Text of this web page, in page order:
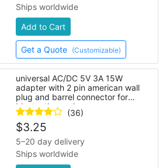
Ships worldwide
Add to Cart
Get a Quote (Customizable)
universal AC/DC 5V 3A 15W
adapter with 2 pin american wall
plug and barrel connector for
bluetooth speaker
(36)
$3.25
5–20 day delivery
Ships worldwide